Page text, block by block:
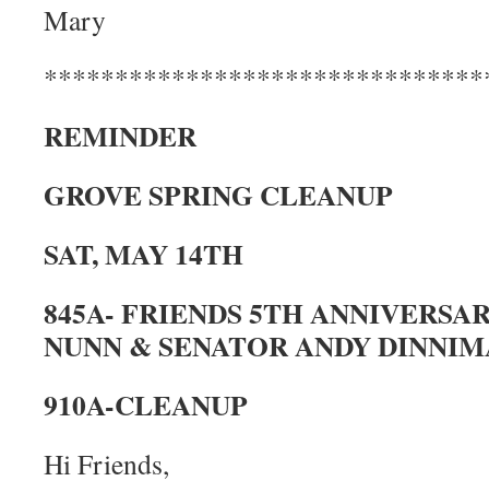
Mary
REMINDER
GROVE SPRING CLEANUP
SAT, MAY 14TH
845A- FRIENDS 5TH
NUNN & SENATOR ANDY
910A-CLEANUP
Hi Friends,